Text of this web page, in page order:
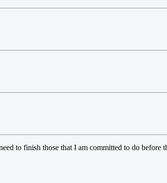
to finish those that I am committed to do